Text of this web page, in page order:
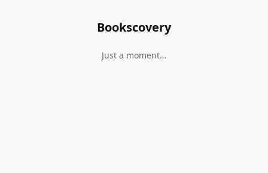
Bookscovery
Just a moment…